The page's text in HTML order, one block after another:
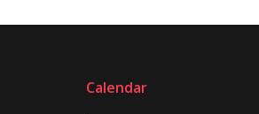
Calendar